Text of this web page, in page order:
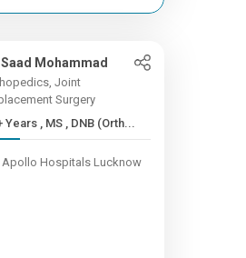
Saad Mohammad
Joint
Surgery
4+ Years , MS , DNB (Orth...
Apollo Hospitals Lucknow